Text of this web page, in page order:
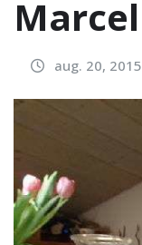
Marcel
aug. 20, 2015